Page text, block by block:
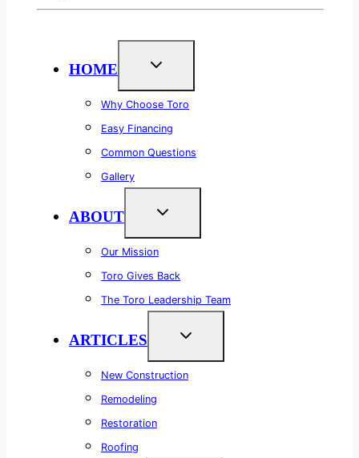
HOME
Why Choose Toro
Easy Financing
Common Questions
Gallery
ABOUT
Our Mission
Toro Gives Back
The Toro Leadership Team
ARTICLES
New Construction
Remodeling
Restoration
Roofing